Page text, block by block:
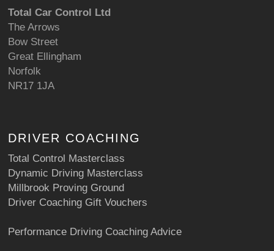
Total Car Control Ltd
The Arrows
Bow Street
Great Ellingham
Norfolk
NR17 1JA
DRIVER COACHING
Total Control Masterclass
Dynamic Driving Masterclass
Millbrook Proving Ground
Driver Coaching Gift Vouchers
Performance Driving Coaching Advice